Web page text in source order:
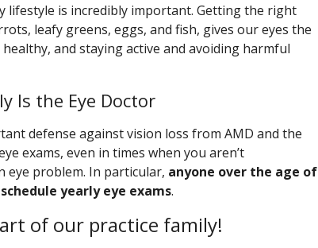
lifestyle is incredibly important. Getting the right
leafy greens, eggs, and fish, gives our eyes the
and staying active and avoiding harmful
Is the Eye Doctor
defense against vision loss from AMD and the
exams, even in times when you aren’t
eye problem. In particular, anyone over the age of
yearly eye exams.
of our practice family!